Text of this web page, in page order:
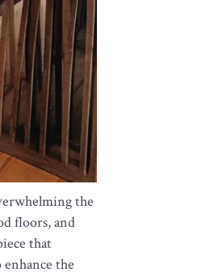
the
floors, and
that
the